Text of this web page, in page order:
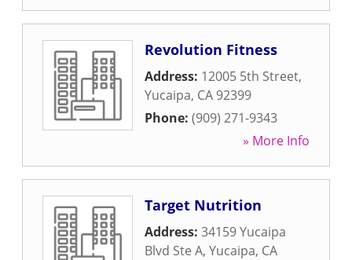
Revolution Fitness
Address: 12005 5th Street,
Yucaipa, CA 92399
Phone: (909) 271-9343
» More Info
Target Nutrition
Address: 34159 Yucaipa
Blvd Ste A, Yucaipa, CA